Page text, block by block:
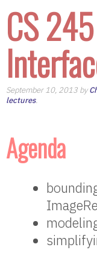
CS
September 10, 2013 by
lectures.
Agenda